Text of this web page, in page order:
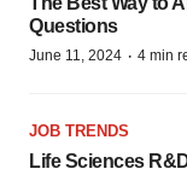
Questions
June 11, 2024 · 4 min
JOB TRENDS
Life Sciences